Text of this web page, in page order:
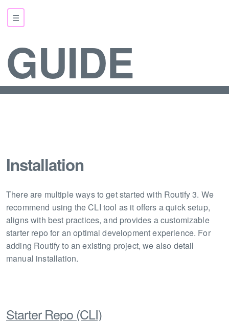
GUIDE
Installation
There are multiple ways to get started with Routify 3. We
recommend using the CLI tool as it offers a quick setup,
aligns with best practices, and provides a customizable
starter repo for an optimal development experience. For
adding Routify to an existing project, we also detail
manual installation.
Starter Repo (CLI)
☰